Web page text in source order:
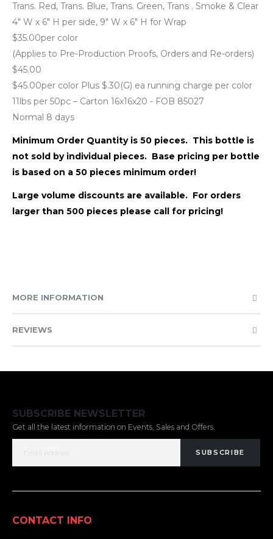
Trans. Red, Trans. Blue, Trans. Green, Trans . Smoke & Clear
4" W x 6" H per side, 9" W x 6" H for Wrap
$35.00per color
(Applies to Pre-Production Proofs, Orders and Re-orders)
$45.00
$45.00per color Plus $.30(G) ea running charge per color
11lbs per 50pc – Carton 16x16x20 - FOB 85027
Normal 8 days
Minimum Order Quantity is 50 pieces. This bottle is
not sold by individual pieces. Base pricing per bottle
is based on a 50 pieces minimum order!
Large volume discounts are available. For orders
larger than 500 pieces please call for pricing!
MORE INFORMATION
REVIEWS
SUBSCRIBE NEWSLETTER
Get all the latest information on Events, Sales and Offers.
SUBSCRIBE
CONTACT INFO